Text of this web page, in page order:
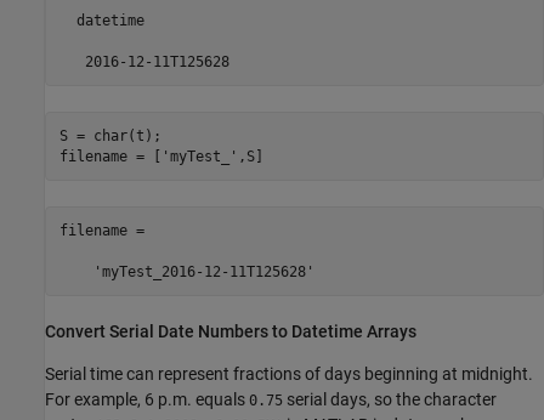
  datetime
   2016-12-11T125628
S = char(t);
filename = [ 'myTest_' ,S]
filename =
    'myTest_2016-12-11T125628'
Convert Serial Date Numbers to Datetime Arrays
Serial time can represent fractions of days beginning at midnight.
For example, 6 p.m. equals 0.75 serial days, so the character